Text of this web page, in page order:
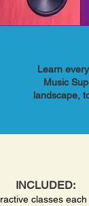
Learn
Music
landscape,
INCLUDED:
classes each